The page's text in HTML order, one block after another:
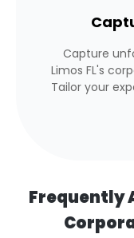
Capture
Limos FL's
Tailor your
Frequently